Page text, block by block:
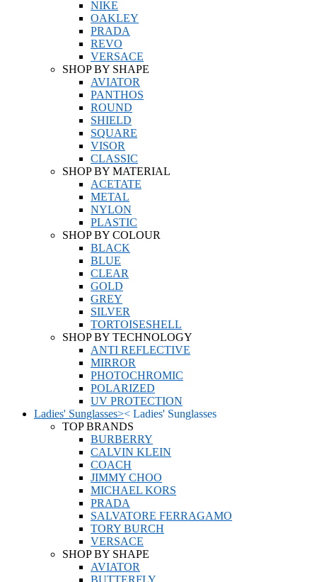
NIKE
OAKLEY
PRADA
REVO
VERSACE
SHOP BY SHAPE
AVIATOR
PANTHOS
ROUND
SHIELD
SQUARE
VISOR
CLASSIC
SHOP BY MATERIAL
ACETATE
METAL
NYLON
PLASTIC
SHOP BY COLOUR
BLACK
BLUE
CLEAR
GOLD
GREY
SILVER
TORTOISESHELL
SHOP BY TECHNOLOGY
ANTI REFLECTIVE
MIRROR
PHOTOCHROMIC
POLARIZED
UV PROTECTION
Ladies' Sunglasses>< Ladies' Sunglasses
TOP BRANDS
BURBERRY
CALVIN KLEIN
COACH
JIMMY CHOO
MICHAEL KORS
PRADA
SALVATORE FERRAGAMO
TORY BURCH
VERSACE
SHOP BY SHAPE
AVIATOR
BUTTERFLY